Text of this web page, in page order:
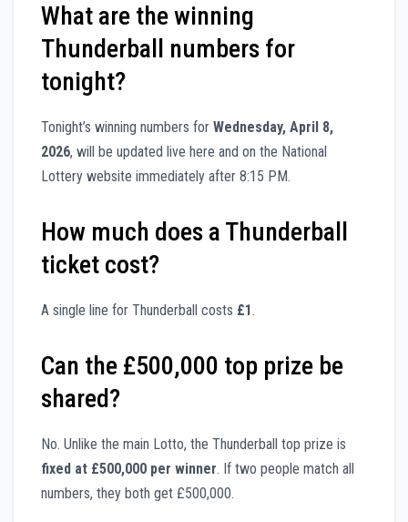
What are the winning
Thunderball numbers for
tonight?
Tonight’s winning numbers for Wednesday, April 8,
2026, will be updated live here and on the National
Lottery website immediately after 8:15 PM.
How much does a Thunderball
ticket cost?
A single line for Thunderball costs £1.
Can the £500,000 top prize be
shared?
No. Unlike the main Lotto, the Thunderball top prize is
fixed at £500,000 per winner. If two people match all
numbers, they both get £500,000.